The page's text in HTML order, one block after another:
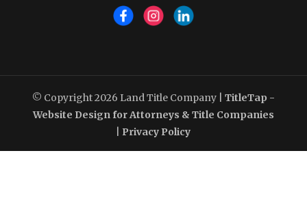
© Copyright 2026 Land Title Company
TitleTap -
Website Design for Attorneys & Title Companies
Privacy Policy